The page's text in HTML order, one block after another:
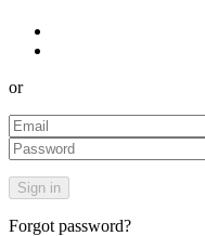
or
Forgot password?